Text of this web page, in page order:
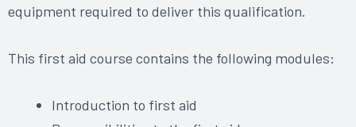
equipment required to deliver this qualification.
This first aid course contains the following modules:
Introduction to first aid